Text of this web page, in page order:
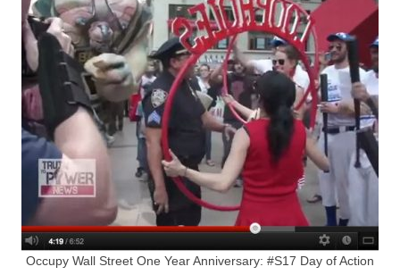
Occupy Wall Street One Year Anniversary: #S17 Day of Action